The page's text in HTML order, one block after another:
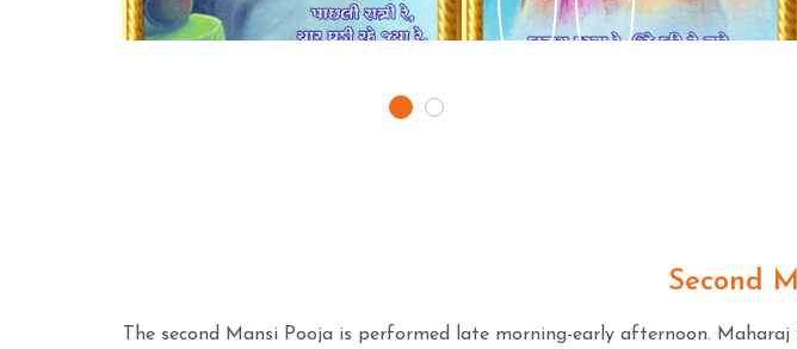
Second
The second Mansi Pooja is performed late morning-early afternoon.